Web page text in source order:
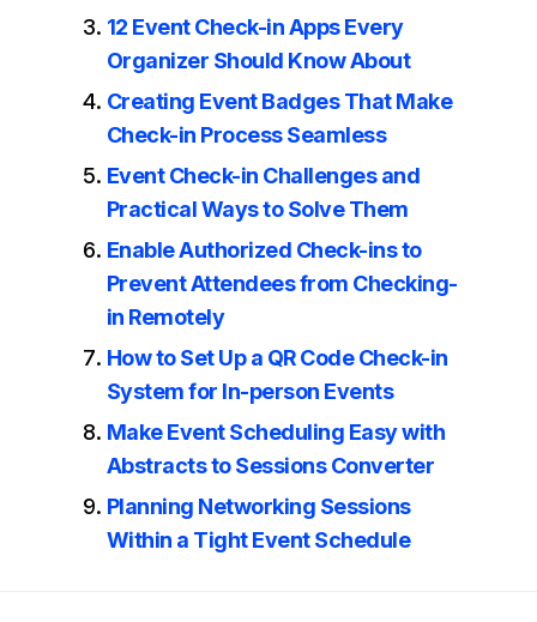
12 Event Check-in Apps Every
Organizer Should Know About
Creating Event Badges That Make
Check-in Process Seamless
Event Check-in Challenges and
Practical Ways to Solve Them
Enable Authorized Check-ins to
Prevent Attendees from Checking-
in Remotely
How to Set Up a QR Code Check-in
System for In-person Events
Make Event Scheduling Easy with
Abstracts to Sessions Converter
Planning Networking Sessions
Within a Tight Event Schedule